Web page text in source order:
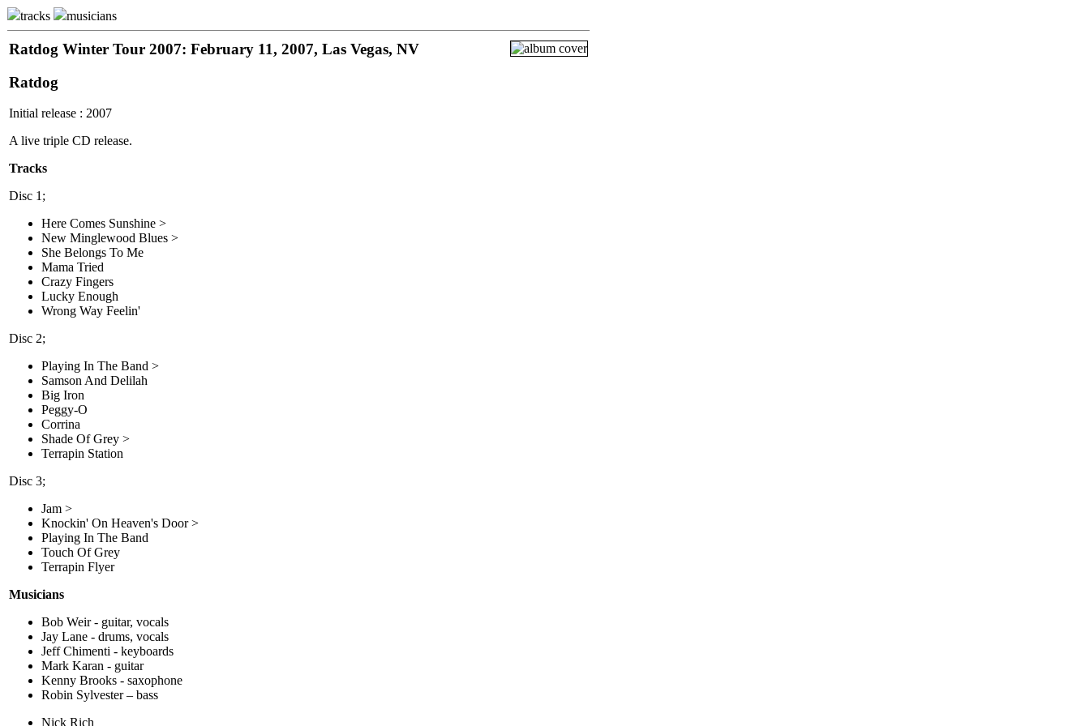
tracks musicians
Ratdog Winter Tour 2007: February 11, 2007, Las Vegas, NV
Ratdog
Initial release : 2007
A live triple CD release.
Tracks
Disc 1;
Here Comes Sunshine >
New Minglewood Blues >
She Belongs To Me
Mama Tried
Crazy Fingers
Lucky Enough
Wrong Way Feelin'
Disc 2;
Playing In The Band >
Samson And Delilah
Big Iron
Peggy-O
Corrina
Shade Of Grey >
Terrapin Station
Disc 3;
Jam >
Knockin' On Heaven's Door >
Playing In The Band
Touch Of Grey
Terrapin Flyer
Musicians
Bob Weir - guitar, vocals
Jay Lane - drums, vocals
Jeff Chimenti - keyboards
Mark Karan - guitar
Kenny Brooks - saxophone
Robin Sylvester – bass
Nick Rich